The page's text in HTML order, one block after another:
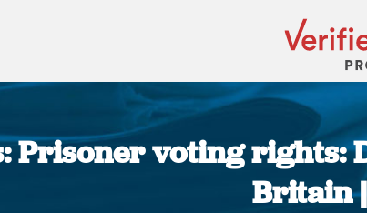
Prisoner voting rights:
Britain